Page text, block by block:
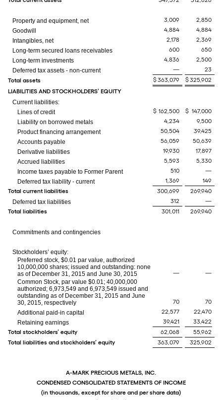
Property and equipment, net 3,009
2,850
Goodwill
4,884
4,884
Intangibles, net
2,178
2,369
Long-term secured loans receivables
600
650
Long-term investments
4,836
2,500
Deferred tax assets - non-current
—
23
Total assets
$363,079 $325,902
LIABILITIES AND STOCKHOLDERS’ EQUITY
Current liabilities:
Lines of credit
$ 162,500 $ 147,000
Liability on borrowed metals
4,234
9,500
Product financing arrangement
50,504
39,425
Accounts payable
56,059
50,639
Derivative liabilities
19,930
17,897
Accrued liabilities
5,593
5,330
Income taxes payable to Former Parent
510
—
Deferred tax liability - current
1,369
149
Total current liabilities
300,699
269,940
Deferred tax liabilities
312
—
Total liabilities
301,011 269,940
Commitments and contingencies
Stockholders’ equity:
Preferred stock, $0.01 par value, authorized
10,000,000 shares; issued and outstanding: none
as of December 31, 2015 and June 30, 2015
—
—
Common Stock, par value $0.01; 40,000,000
authorized; 6,973,549 and 6,973,549 issued and
outstanding as of December 31, 2015 and June
30, 2015, respectively
70
70
Additional paid-in capital
22,577
22,470
Retaining earnings
39,421
33,422
Total stockholders’ equity
62,068
55,962
Total liabilities and stockholders’ equity
363,079 325,902
A-MARK PRECIOUS METALS, INC.
CONDENSED CONSOLIDATED STATEMENTS OF INCOME
(in thousands, except for share and per share data)